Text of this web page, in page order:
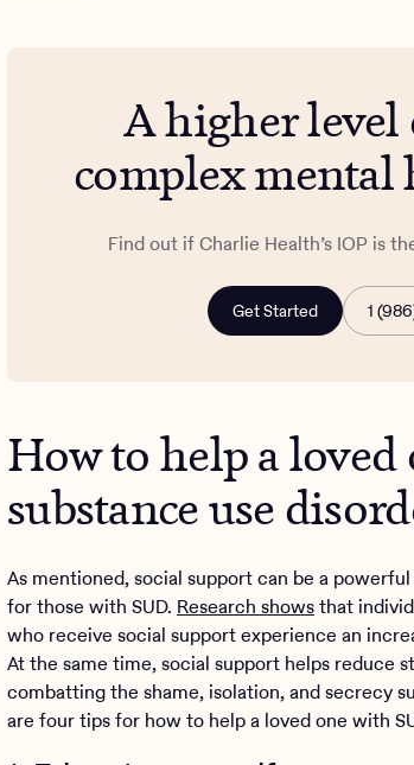
A higher level
complex mental
Find out if Charlie Health’s IOP is
Get Started 1
How to help a loved
substance use
As mentioned, social support can be a
for those with SUD. Research showsthat
who receive social support experience an
At the same time, social support helps reduce
combatting the shame, isolation, and secrecy
are four tips for how to help a loved one with